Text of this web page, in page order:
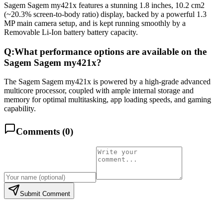
Sagem Sagem my421x features a stunning 1.8 inches, 10.2 cm2
(~20.3% screen-to-body ratio) display, backed by a powerful 1.3
MP main camera setup, and is kept running smoothly by a
Removable Li-Ion battery battery capacity.
Q:What performance options are available on the
Sagem Sagem my421x?
The Sagem Sagem my421x is powered by a high-grade advanced
multicore processor, coupled with ample internal storage and
memory for optimal multitasking, app loading speeds, and gaming
capability.
Comments (0)
Submit Comment